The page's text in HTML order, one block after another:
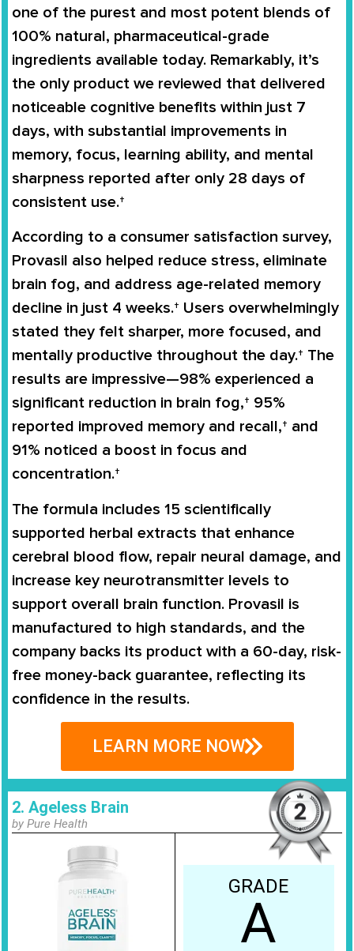
one of the purest and most potent blends of
100% natural, pharmaceutical-grade
ingredients available today. Remarkably, it’s
the only product we reviewed that delivered
noticeable cognitive benefits within just 7
days, with substantial improvements in
memory, focus, learning ability, and mental
sharpness reported after only 28 days of
consistent use.†
According to a consumer satisfaction survey,
Provasil also helped reduce stress, eliminate
brain fog, and address age-related memory
decline in just 4 weeks.† Users overwhelmingly
stated they felt sharper, more focused, and
mentally productive throughout the day.† The
results are impressive—98% experienced a
significant reduction in brain fog,† 95%
reported improved memory and recall,† and
91% noticed a boost in focus and
concentration.†
The formula includes 15 scientifically
supported herbal extracts that enhance
cerebral blood flow, repair neural damage, and
increase key neurotransmitter levels to
support overall brain function. Provasil is
manufactured to high standards, and the
company backs its product with a 60-day, risk-
free money-back guarantee, reflecting its
confidence in the results.
LEARN MORE NOW
2. Ageless Brain
by Pure Health
GRADE
A